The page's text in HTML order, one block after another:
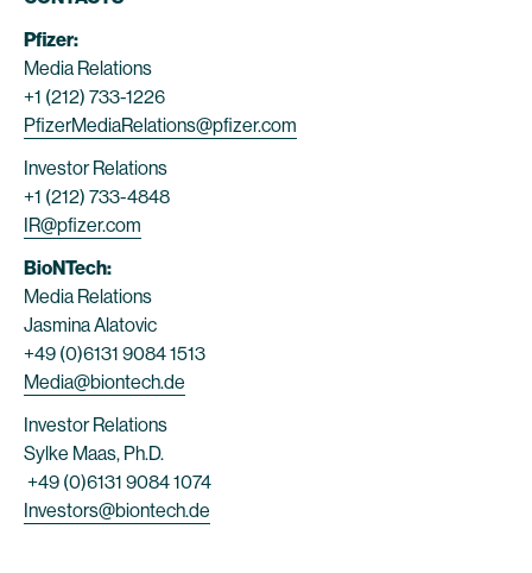
Pfizer:
Media Relations
+1 (212) 733-1226
PfizerMediaRelations@pfizer.com
Investor Relations
+1 (212) 733-4848
IR@pfizer.com
BioNTech:
Media Relations
Jasmina Alatovic
+49 (0)6131 9084 1513
Media@biontech.de
Investor Relations
Sylke Maas, Ph.D.
+49 (0)6131 9084 1074
Investors@biontech.de